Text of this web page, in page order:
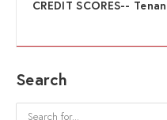
CREDIT SCORES--
Search